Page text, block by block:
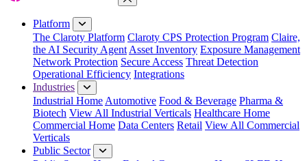
Close Menu
Platform
The Claroty Platform Claroty CPS Protection Program Claire,
the AI Security Agent Asset Inventory Exposure Management
Network Protection Secure Access Threat Detection
Operational Efficiency Integrations
Industries
Industrial Home Automotive Food & Beverage Pharma &
Biotech View All Industrial Verticals Healthcare Home
Commercial Home Data Centers Retail View All Commercial
Verticals
Public Sector